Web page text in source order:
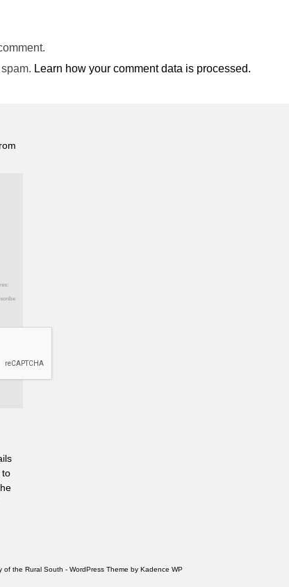
Learn how your comment data is processed.
to
the Rural South - WordPress Theme by Kadence WP